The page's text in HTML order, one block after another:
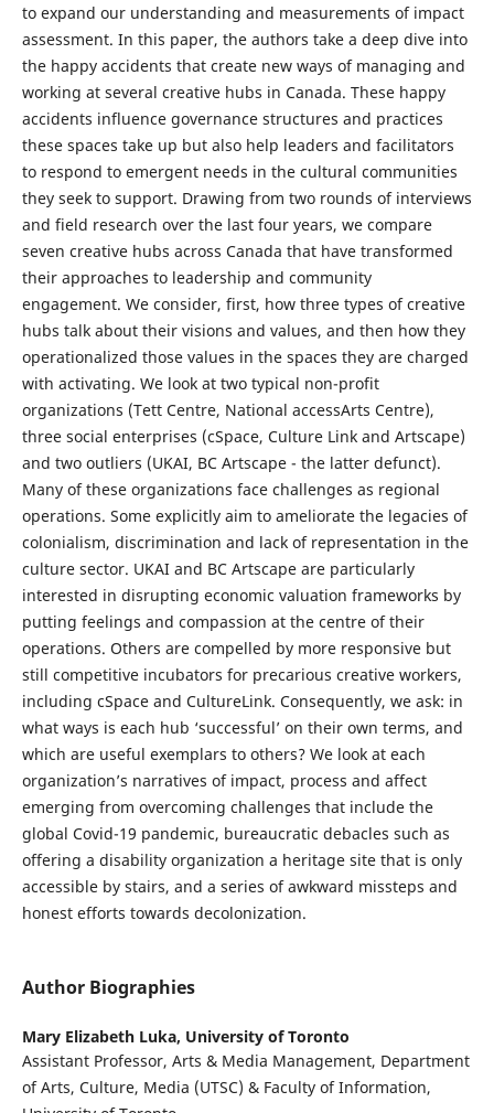
to expand our understanding and measurements of impact
assessment. In this paper, the authors take a deep dive into
the happy accidents that create new ways of managing and
working at several creative hubs in Canada. These happy
accidents influence governance structures and practices
these spaces take up but also help leaders and facilitators
to respond to emergent needs in the cultural communities
they seek to support. Drawing from two rounds of interviews
and field research over the last four years, we compare
seven creative hubs across Canada that have transformed
their approaches to leadership and community
engagement. We consider, first, how three types of creative
hubs talk about their visions and values, and then how they
operationalized those values in the spaces they are charged
with activating. We look at two typical non-profit
organizations (Tett Centre, National accessArts Centre),
three social enterprises (cSpace, Culture Link and Artscape)
and two outliers (UKAI, BC Artscape - the latter defunct).
Many of these organizations face challenges as regional
operations. Some explicitly aim to ameliorate the legacies of
colonialism, discrimination and lack of representation in the
culture sector. UKAI and BC Artscape are particularly
interested in disrupting economic valuation frameworks by
putting feelings and compassion at the centre of their
operations. Others are compelled by more responsive but
still competitive incubators for precarious creative workers,
including cSpace and CultureLink. Consequently, we ask: in
what ways is each hub ‘successful’ on their own terms, and
which are useful exemplars to others? We look at each
organization’s narratives of impact, process and affect
emerging from overcoming challenges that include the
global Covid-19 pandemic, bureaucratic debacles such as
offering a disability organization a heritage site that is only
accessible by stairs, and a series of awkward missteps and
honest efforts towards decolonization.
Author Biographies
Mary Elizabeth Luka, University of Toronto
Assistant Professor, Arts & Media Management, Department
of Arts, Culture, Media (UTSC) & Faculty of Information,